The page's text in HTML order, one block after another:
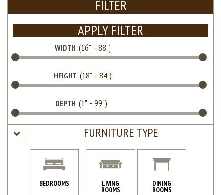
FILTER
APPLY FILTER
WIDTH
HEIGHT
DEPTH
FURNITURE TYPE
BEDROOMS LIVING
ROOMS
DINING
ROOMS